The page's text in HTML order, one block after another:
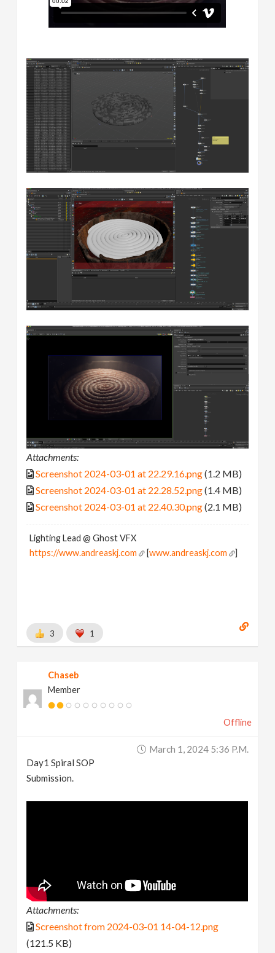
Attachments:
Screenshot 2024-03-01 at 22.29.16.png(1.2 MB)
Screenshot 2024-03-01 at 22.28.52.png(1.4 MB)
Screenshot 2024-03-01 at 22.40.30.png(2.1 MB)
Lighting Lead @ Ghost VFX
https://www.andreaskj.com
[www.andreaskj.com ]
3 1
Chaseb
Member
Offline
March 1, 2024 5:36 P.m.
Day1 Spiral SOP
Submission.
Attachments:
Screenshot from 2024-03-01 14-04-12.png
(121.5 KB)